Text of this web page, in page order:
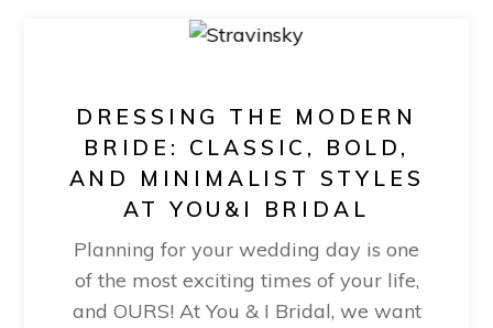
DRESSING THE MODERN
BRIDE: CLASSIC, BOLD,
AND MINIMALIST STYLES
AT YOU&I BRIDAL
Planning for your wedding day is one
of the most exciting times of your life,
and OURS! At You & I Bridal, we want